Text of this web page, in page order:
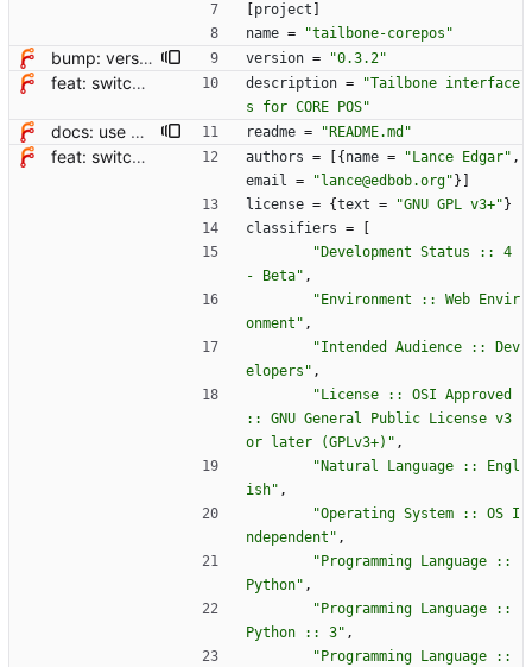
project
name = "tailbone-corepos"
bump: version 0.3.1 → 0.3.2 version = "0.3.2"
feat: switch from setup.cfg to pyproject.toml + hatchling description =
"Tailbone interface
s for CORE POS"
docs: use markdown for readme file readme = "README.md"
feat: switch from setup.cfg to pyproject.toml + hatchling authors = { name = "Lance Edgar" ,
email = "lance@edbob.org" }
license = {text = "GNU GPL v3+" }
classifiers =
"Development Status :: 4
- Beta" ,
"Environment :: Web Envir
onment" ,
"Intended Audience :: Dev
elopers" ,
"License :: OSI Approved
:: GNU General Public License v3
or later (GPLv3+)" ,
"Natural Language :: Engl
ish" ,
"Operating System :: OS I
ndependent" ,
"Programming Language ::
Python" ,
"Programming Language ::
Python :: 3" ,
"Programming Language ::